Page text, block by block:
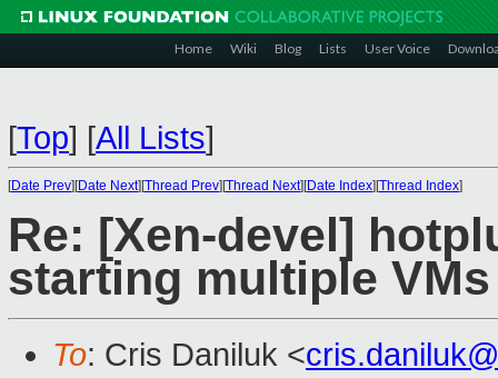
Home Wiki Blog Lists User Voice
[Top] [All Lists]
[Date Prev][Date Next][Thread Prev][Thread Next][Date Index][Thread Index]
Re: [Xen-devel]
starting multiple VMs
To: Cris Daniluk <